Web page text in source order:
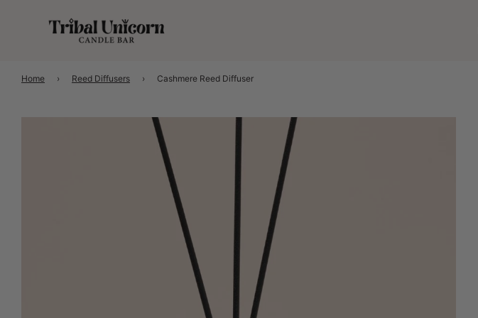
Home › Reed Diffusers › Cashmere Reed Diffuser